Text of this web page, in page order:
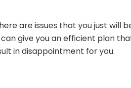
are issues that you just will
give you an efficient plan
in disappointment for you.